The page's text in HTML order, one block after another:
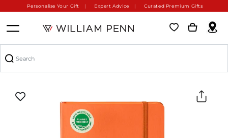
Personalise Your Gift Expert Advice Curated Premium Gifts